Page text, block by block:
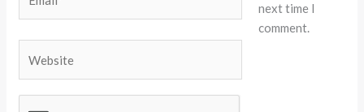
next time I
comment.